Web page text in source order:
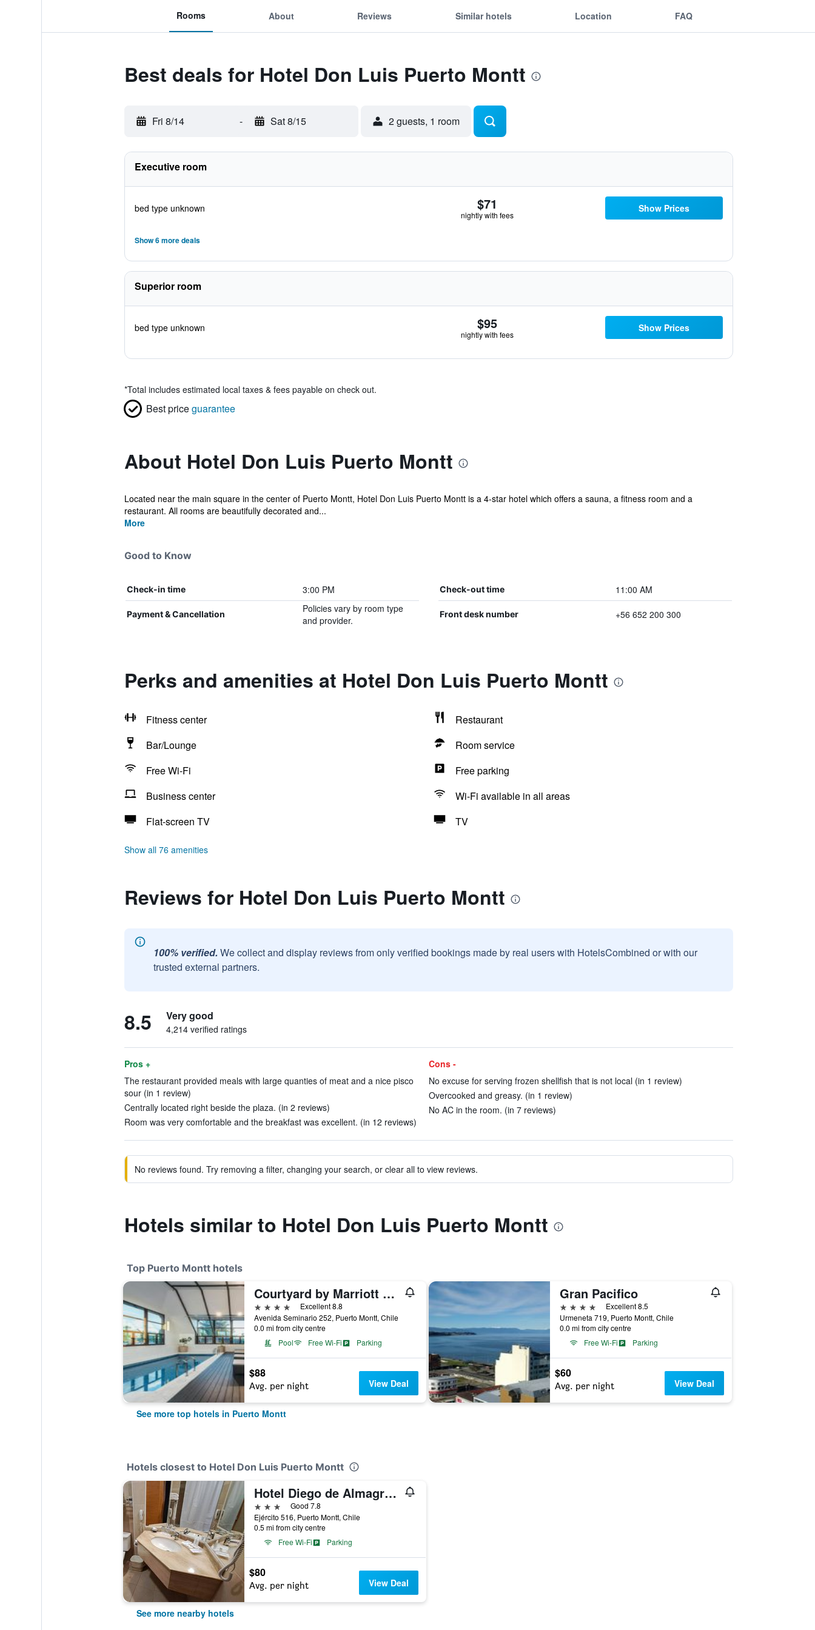
Rooms About Reviews Similar hotels Location FAQ
Best deals for Hotel Don Luis Puerto Montt
Fri 8/14 - Sat 8/15 2 guests, 1 room
Executive room
bed type unknown $71
nightly with fees
Show Prices
Show 6 more deals
Superior room
bed type unknown $95
nightly with fees
Show Prices
*Total includes estimated local taxes & fees payable on check out.
Best priceguarantee
About Hotel Don Luis Puerto Montt
Located near the main square in the center of Puerto Montt, Hotel Don Luis Puerto Montt is a 4-star hotel which offers a sauna, a fitness room and a
restaurant. All rooms are beautifully decorated and...
More
Good to Know
Check-in time 3:00 PM Check-out time 11:00 AM
Payment & Cancellation
Policies vary by room type
and provider.
Front desk number +56 652 200 300
Perks and amenities at Hotel Don Luis Puerto Montt
Fitness center
Restaurant
Bar/Lounge
Room service
Free Wi-Fi
Free parking
Business center
Wi-Fi available in all areas
Flat-screen TV
TV
Show all 76 amenities
Reviews for Hotel Don Luis Puerto Montt
100% verified. We collect and display reviews from only verified bookings made by real users with HotelsCombined or with our
trusted external partners.
8.5 Very good
4,214 verified ratings
Pros +
The restaurant provided meals with large quanties of meat and a nice pisco
sour (in 1 review)
Centrally located right beside the plaza. (in 2 reviews)
Room was very comfortable and the breakfast was excellent. (in 12 reviews)
Cons -
No excuse for serving frozen shellfish that is not local (in 1 review)
Overcooked and greasy. (in 1 review)
No AC in the room. (in 7 reviews)
No reviews found. Try removing a filter, changing your search, or clear all to view reviews.
Hotels similar to Hotel Don Luis Puerto Montt
Top Puerto Montt hotels
Courtyard by Marriott Puerto Montt
4 stars
Excellent 8.8
Avenida Seminario 252, Puerto Montt, Chile
0.0 mi from city centre
Pool
Free Wi-Fi Parking
$88
Avg. per night View Deal
Gran Pacifico
4 stars
Excellent 8.5
Urmeneta 719, Puerto Montt, Chile
0.0 mi from city centre
Free Wi-Fi
Parking
$60
Avg. per night View Deal
See more top hotels in Puerto Montt
Hotels closest to Hotel Don Luis Puerto Montt
Hotel Diego de Almagro Puerto Montt
3 stars
Good 7.8
Ejército 516, Puerto Montt, Chile
0.5 mi from city centre
Free Wi-Fi
Parking
$80
Avg. per night View Deal
See more nearby hotels